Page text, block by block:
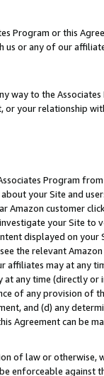
Program or this
us or any of our
way to the
or your relationship
Program
your Site and
Amazon customer
your Site
displayed on
the relevant
affiliates may at
at any time (directly
of any provision of
and (d) any
Agreement can be
of law or
enforceable against